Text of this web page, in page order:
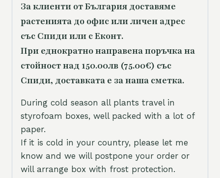
За клиенти от България доставяме
растенията до офис или личен адрес
със Спиди или с Еконт.
При еднократно направена поръчка на
стойност над 150.00лв (75.00€) със
Спиди, доставката е за наша сметка.
During cold season all plants travel in
styrofoam boxes, well packed with a lot of
paper.
If it is cold in your country, please let me
know and we will postpone your order or
will arrange box with frost protection.